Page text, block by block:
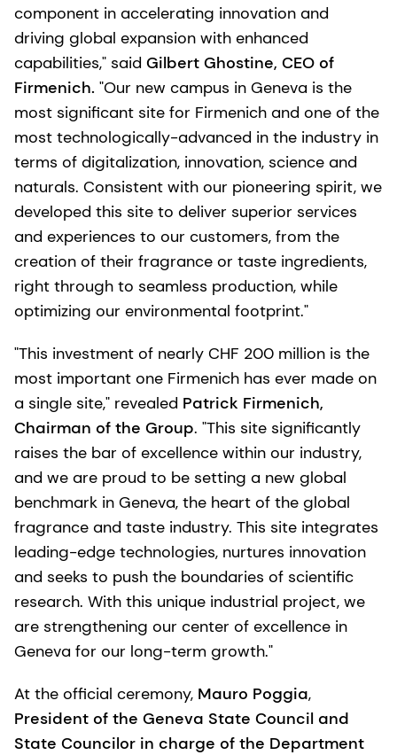
component in accelerating innovation and
driving global expansion with enhanced
capabilities," said Gilbert Ghostine, CEO of
Firmenich. "Our new campus in Geneva is the
most significant site for Firmenich and one of the
most technologically-advanced in the industry in
terms of digitalization, innovation, science and
naturals. Consistent with our pioneering spirit, we
developed this site to deliver superior services
and experiences to our customers, from the
creation of their fragrance or taste ingredients,
right through to seamless production, while
optimizing our environmental footprint."
"This investment of nearly CHF 200 million is the
most important one Firmenich has ever made on
a single site," revealed Patrick Firmenich,
Chairman of the Group. "This site significantly
raises the bar of excellence within our industry,
and we are proud to be setting a new global
benchmark in Geneva, the heart of the global
fragrance and taste industry. This site integrates
leading-edge technologies, nurtures innovation
and seeks to push the boundaries of scientific
research. With this unique industrial project, we
are strengthening our center of excellence in
Geneva for our long-term growth."
At the official ceremony, Mauro Poggia,
President of the Geneva State Council and
State Councilor in charge of the Department